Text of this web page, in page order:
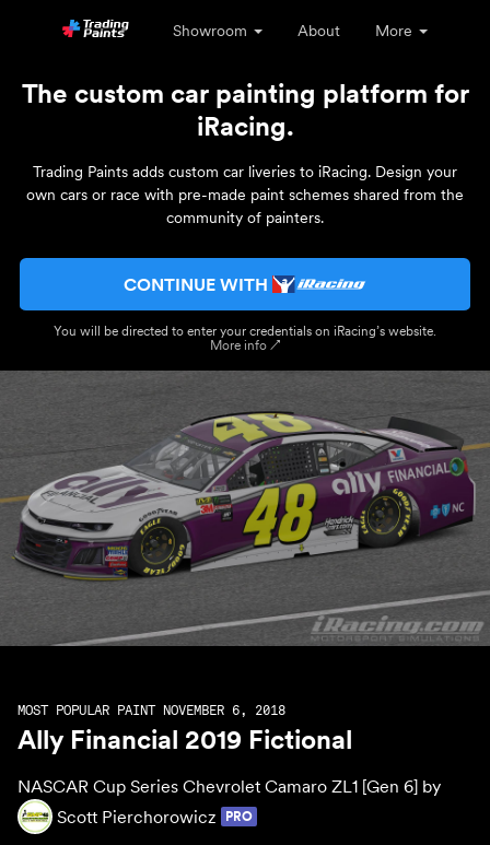
Showroom About More
The custom car painting platform for
iRacing.
Trading Paints adds custom car liveries to iRacing. Design your
own cars or race with pre-made paint schemes shared from the
community of painters.
CONTINUE WITH
You will be directed to enter your credentials on iRacing’s website.
More info ↗
MOST POPULAR PAINT NOVEMBER 6, 2018
Ally Financial 2019 Fictional
NASCAR Cup Series Chevrolet Camaro ZL1 [Gen 6] by
Scott Pierchorowicz
PRO